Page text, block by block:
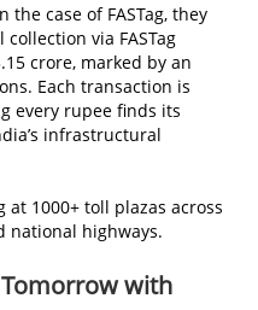
case of FASTag, they
via FASTag
crore, marked by an
Each transaction is
every rupee finds its
infrastructural
at 1000+ toll plazas across
national highways.
with